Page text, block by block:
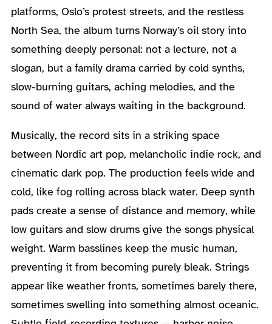
platforms, Oslo’s protest streets, and the restless
North Sea, the album turns Norway’s oil story into
something deeply personal: not a lecture, not a
slogan, but a family drama carried by cold synths,
slow-burning guitars, aching melodies, and the
sound of water always waiting in the background.
Musically, the record sits in a striking space
between Nordic art pop, melancholic indie rock, and
cinematic dark pop. The production feels wide and
cold, like fog rolling across black water. Deep synth
pads create a sense of distance and memory, while
low guitars and slow drums give the songs physical
weight. Warm basslines keep the music human,
preventing it from becoming purely bleak. Strings
appear like weather fronts, sometimes barely there,
sometimes swelling into something almost oceanic.